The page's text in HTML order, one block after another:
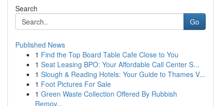
Search
Go
Published News
1 Find the Top Board Table Cafe Close to You
1 Seat Leasing BPO: Your Affordable Call Center S...
1 Slough & Reading Hotels: Your Guide to Thames V...
1 Foot Pictures For Sale
1 Green Waste Collection Offered By Rubbish
Remov...